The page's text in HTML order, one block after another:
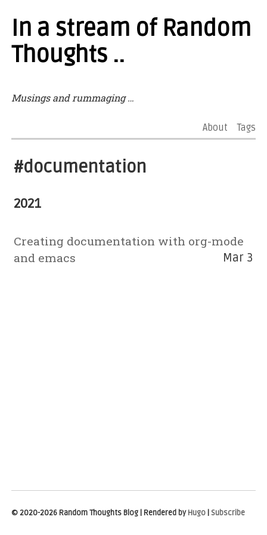
In a stream of Random
Thoughts ..
Musings and rummaging …
About Tags
#documentation
2021
Creating documentation with org-mode
and emacs
Mar 3
© 2020-2026 Random Thoughts Blog | Rendered byHugo |Subscribe